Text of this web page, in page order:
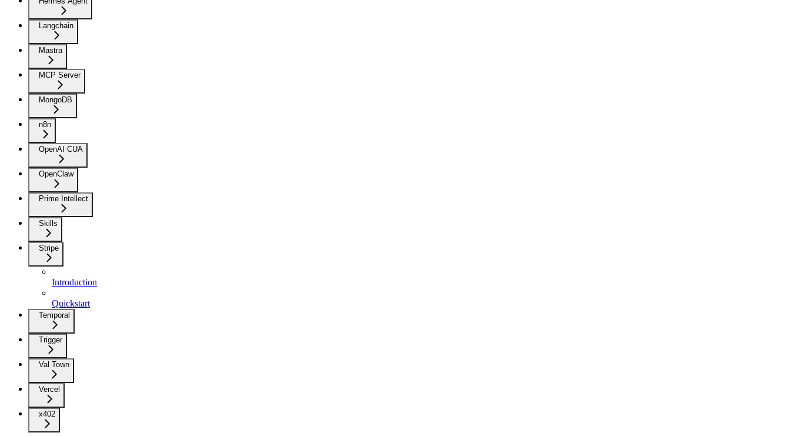
Langchain
Mastra
MCP Server
MongoDB
n8n
OpenAI CUA
OpenClaw
Prime Intellect
Skills
Stripe
Introduction
Quickstart
Temporal
Trigger
Val Town
Vercel
x402